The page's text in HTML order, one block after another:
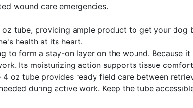
wound care emergencies.
tube, providing ample product to get your
health at its heart.
to form a stay-on layer on the wound. Because
Its moisturizing action supports tissue
oz tube provides ready field care between
during active work. Keep the tube